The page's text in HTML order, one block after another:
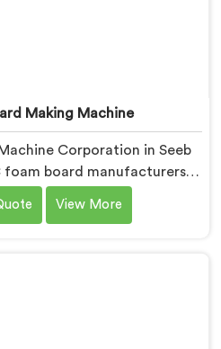
Making Machine
Corporation in Seeb
foam board manufacturers
arrives after the board
If you are looking for WPC
View More